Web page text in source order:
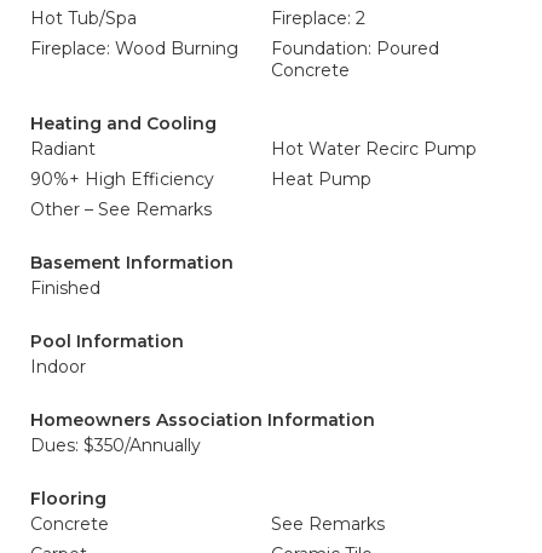
Hot Tub/Spa
Fireplace: 2
Fireplace: Wood Burning
Foundation: Poured
Concrete
Heating and Cooling
Radiant
Hot Water Recirc Pump
90%+ High Efficiency
Heat Pump
Other – See Remarks
Basement Information
Finished
Pool Information
Indoor
Homeowners Association Information
Dues: $350/Annually
Flooring
Concrete
See Remarks